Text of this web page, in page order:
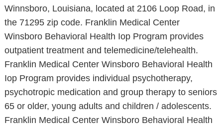
Winnsboro, Louisiana, located at 2106 Loop Road, in
the 71295 zip code. Franklin Medical Center
Winsboro Behavioral Health Iop Program provides
outpatient treatment and telemedicine/telehealth.
Franklin Medical Center Winsboro Behavioral Health
Iop Program provides individual psychotherapy,
psychotropic medication and group therapy to seniors
65 or older, young adults and children / adolescents.
Franklin Medical Center Winsboro Behavioral Health